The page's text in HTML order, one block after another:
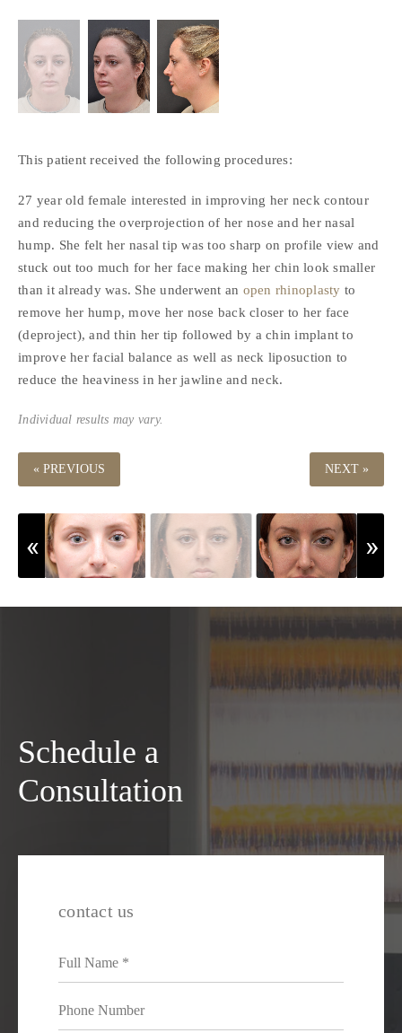
This patient received the following procedures:
27 year old female interested in improving her neck contour
and reducing the overprojection of her nose and her nasal
hump. She felt her nasal tip was too sharp on profile view and
stuck out too much for her face making her chin look smaller
than it already was. She underwent an open rhinoplasty to
remove her hump, move her nose back closer to her face
(deproject), and thin her tip followed by a chin implant to
improve her facial balance as well as neck liposuction to
reduce the heaviness in her jawline and neck.
Individual results may vary.
« PREVIOUS NEXT »
Schedule a
Consultation
contact us